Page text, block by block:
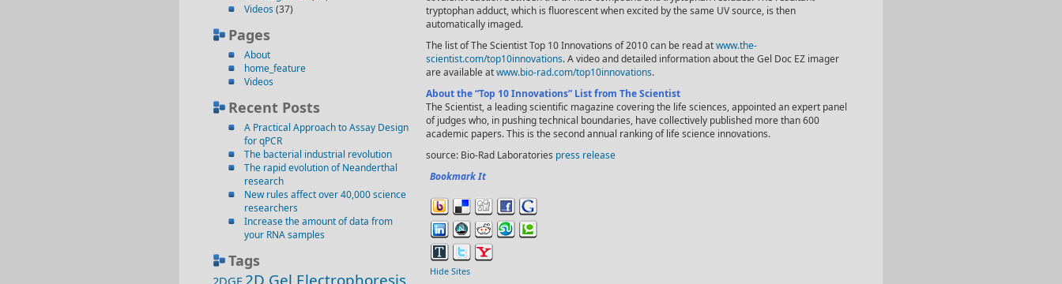
Videos (37)
Pages
About
home_feature
Videos
Recent Posts
A Practical Approach to Assay Design
for qPCR
The bacterial industrial revolution
The rapid evolution of Neanderthal
research
New rules affect over 40,000 science
researchers
Increase the amount of data from
your RNA samples
Tags
2DGE
tryptophan adduct, which is fluorescent when excited by the same UV source, is then
automatically imaged.
The list of The Scientist Top 10 Innovations of 2010 can be read atwww.the-
scientist.com/top10innovations. A video and detailed information about the Gel Doc EZ imager
are available atwww.bio-rad.com/top10innovations.
About the “Top 10 Innovations” List from The Scientist
The Scientist, a leading scientific magazine covering the life sciences, appointed an expert panel
of judges who, in pushing technical boundaries, have collectively published more than 600
academic papers. This is the second annual ranking of life science innovations.
source: Bio-Rad Laboratories press release
Bookmark It
Hide Sites